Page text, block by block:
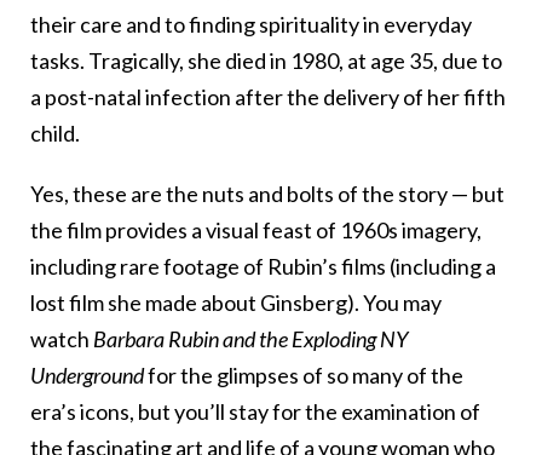
their care and to finding spirituality in everyday
tasks. Tragically, she died in 1980, at age 35, due to
a post-natal infection after the delivery of her fifth
child.
Yes, these are the nuts and bolts of the story — but
the film provides a visual feast of 1960s imagery,
including rare footage of Rubin’s films (including a
lost film she made about Ginsberg). You may
watch Barbara Rubin and the Exploding NY
Undergroundfor the glimpses of so many of the
era’s icons, but you’ll stay for the examination of
the fascinating art and life of a young woman who